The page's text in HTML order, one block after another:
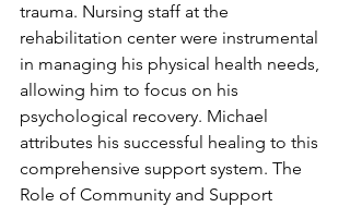
trauma. Nursing staff at the
rehabilitation center were instrumental
in managing his physical health needs,
allowing him to focus on his
psychological recovery. Michael
attributes his successful healing to this
comprehensive support system. The
Role of Community and Support